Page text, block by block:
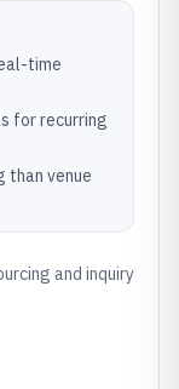
time
for recurring
than venue
and inquiry